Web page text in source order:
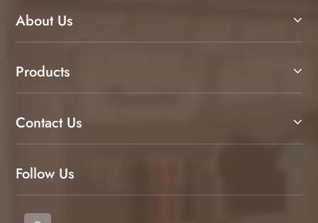
About Us
Products
Contact Us
Follow Us